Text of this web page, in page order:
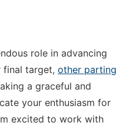
role in advancing
final target, other parting
a graceful and
your enthusiasm for
excited to work with